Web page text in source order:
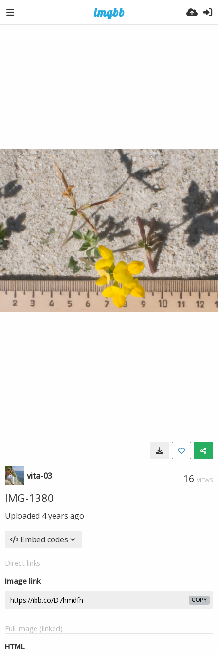
vita-03 16 VIEWS
IMG-1380
Uploaded 4 years ago
Embed codes
Direct links
Image link
COPY
Full image (linked)
HTML